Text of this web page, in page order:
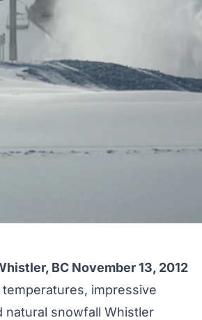
BC November 13, 2012
impressive
natural snowfall Whistler